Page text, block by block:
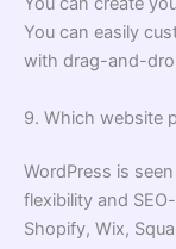
You can easily
with drag-and-
9. Which website
WordPress is
flexibility and
Shopify, Wix,